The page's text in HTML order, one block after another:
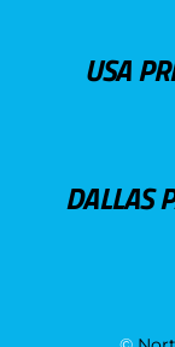
USA
DALLAS